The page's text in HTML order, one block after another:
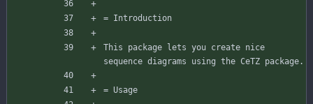
= Introduction
This package lets you create nice
sequence diagrams using the CeTZ package.
= Usage